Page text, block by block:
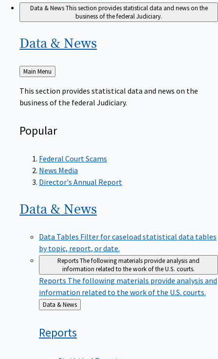
Data & NewsThis section provides statistical data and news on the
business of the federal Judiciary.
Data & News
Back
to
Main Menu
This section provides statistical data and news on the
business of the federal Judiciary.
Popular
Federal Court Scams
News Media
Director's Annual Report
Data & News
Data Tables Filter for caseload statistical data tables
by topic, report, or date.
ReportsThe following materials provide analysis and
information related to the work of the U.S. courts.
Reports The following materials provide analysis and
information related to the work of the U.S. courts.
Back
to
Data & News
Reports